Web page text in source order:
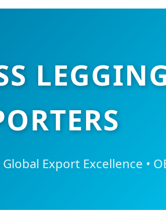
Export Excellence •